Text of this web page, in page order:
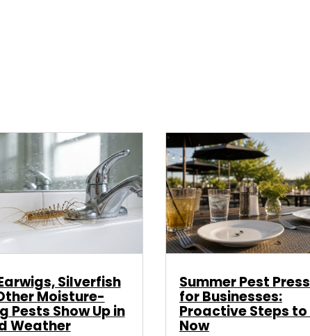
Silverfish
Moisture-
Pests Show Up in
Weather
Summer Pest
for Businesses:
Proactive Steps to
Now